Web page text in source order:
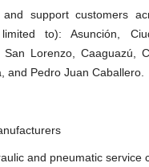
support customers
to): Asunción,
Lorenzo, Caaguazú,
and Pedro Juan Caballero.
and pneumatic service